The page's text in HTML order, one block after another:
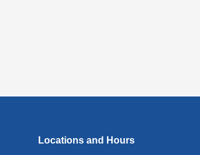
Locations and Hours